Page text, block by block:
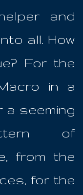
and
all. How
For the
in a
a seeming
of
from the
for the